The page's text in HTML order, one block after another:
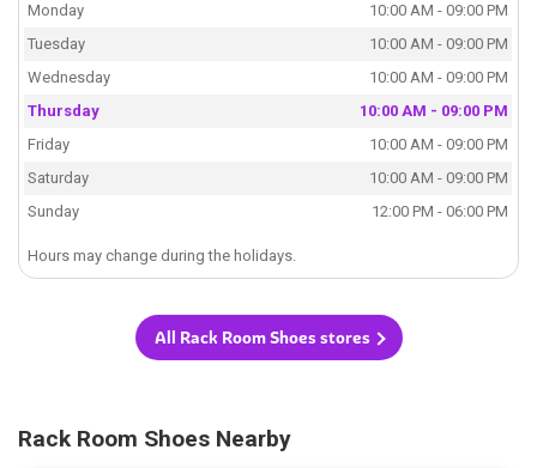
Monday
10:00 AM - 09:00 PM
Tuesday
10:00 AM - 09:00 PM
Wednesday
10:00 AM - 09:00 PM
Thursday
10:00 AM - 09:00 PM
Friday
10:00 AM - 09:00 PM
Saturday
10:00 AM - 09:00 PM
Sunday
12:00 PM - 06:00 PM
Hours may change during the holidays.
All Rack Room Shoes stores
Rack Room Shoes Nearby